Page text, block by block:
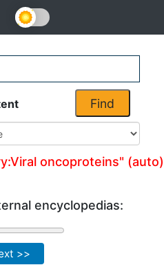
Find
oncoproteins" (auto)
encyclopedias:
>>